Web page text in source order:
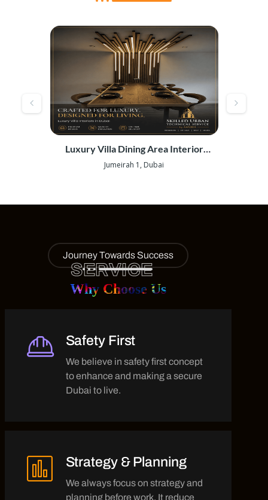
Luxury Villa Dining Area Interior
Fit-Out | Jumeirah 1
Jumeirah 1, Dubai
SERVICE
Journey Towards Success
Why Choose Us
Safety First
We believe in safety first concept
to enhance and making a secure
Dubai to live.
Strategy & Planning
We always focus on strategy and
planning before work, It reduce